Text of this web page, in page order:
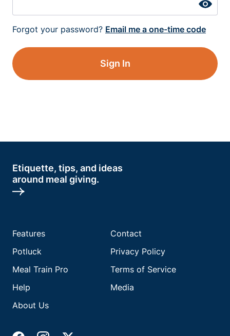
Forgot your password? Email me a one-time code
Sign In
Etiquette, tips, and ideas
around meal giving.
Features
Potluck
Meal Train Pro
Help
About Us
Contact
Privacy Policy
Terms of Service
Media